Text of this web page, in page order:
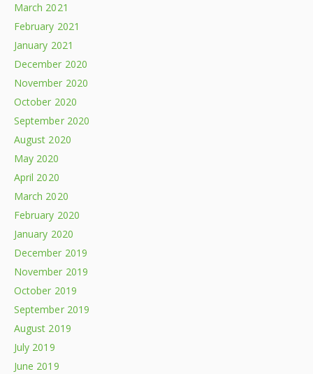
March 2021
February 2021
January 2021
December 2020
November 2020
October 2020
September 2020
August 2020
May 2020
April 2020
March 2020
February 2020
January 2020
December 2019
November 2019
October 2019
September 2019
August 2019
July 2019
June 2019